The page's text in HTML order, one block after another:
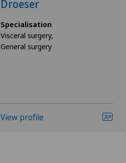
Droeser
Specialisation
Visceral surgery,
General surgery
View profile